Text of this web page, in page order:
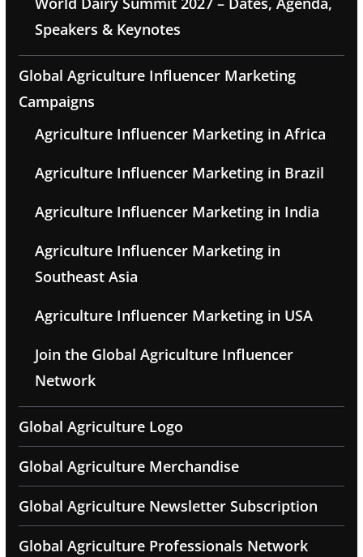
Speakers & Keynotes
Global Agriculture Influencer Marketing
Campaigns
Agriculture Influencer Marketing in Africa
Agriculture Influencer Marketing in Brazil
Agriculture Influencer Marketing in India
Agriculture Influencer Marketing in
Southeast Asia
Agriculture Influencer Marketing in USA
Join the Global Agriculture Influencer
Network
Global Agriculture Logo
Global Agriculture Merchandise
Global Agriculture Newsletter Subscription
Global Agriculture Professionals Network